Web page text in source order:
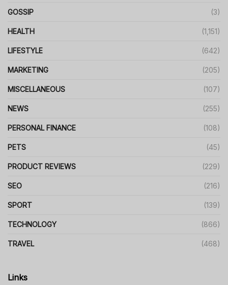
GOSSIP (3)
HEALTH (1,151)
LIFESTYLE (642)
MARKETING (205)
MISCELLANEOUS (107)
NEWS (255)
PERSONAL FINANCE (108)
PETS (45)
PRODUCT REVIEWS (229)
SEO (216)
SPORT (139)
TECHNOLOGY (866)
TRAVEL (468)
Links